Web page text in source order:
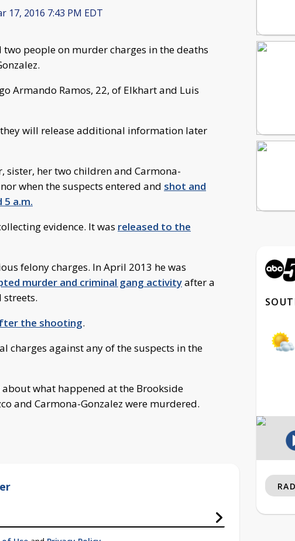
17, 2016 7:43 PM EDT
people on murder charges in the deaths
Armando Ramos, 22, of Elkhart and Luis
will release additional information later
sister, her two children and Carmona-
when the suspects entered and shot and
a.m.
evidence. It was released to the
felony charges. In April 2013 he was
murder and criminal gang activityafter a
the shooting.
charges against any of the suspects in the
what happened at the Brookside
and Carmona-Gonzalez were murdered.